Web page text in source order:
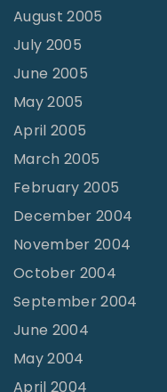
August 2005
July 2005
June 2005
May 2005
April 2005
March 2005
February 2005
December 2004
November 2004
October 2004
September 2004
June 2004
May 2004
April 2004